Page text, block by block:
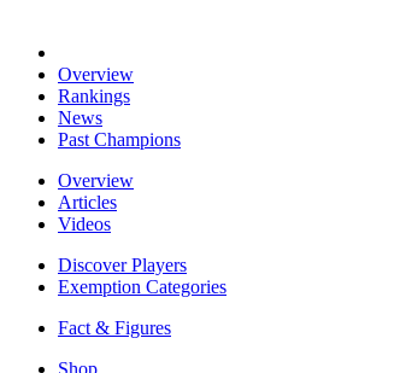
Overview
Rankings
News
Past Champions
Overview
Articles
Videos
Discover Players
Exemption Categories
Fact & Figures
Shop